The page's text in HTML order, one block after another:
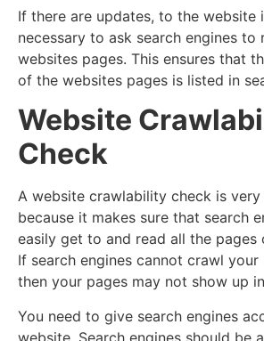
If there are updates, to the website
necessary to ask search engines to
websites pages. This ensures that
of the websites pages is listed in
Website
Check
A website crawlability check is
because it makes sure that search
easily get to and read all the pages
If search engines cannot crawl
then your pages may not show up
You need to give search engines
website. Search engines should be